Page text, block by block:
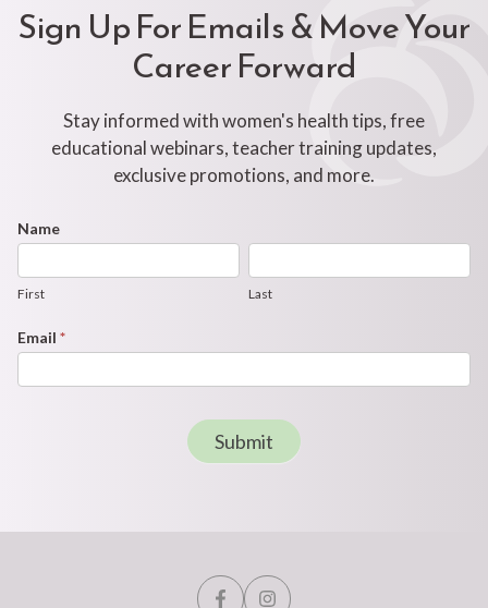
Sign Up For Emails & Move Your
Career Forward
Stay informed with women's health tips, free
educational webinars, teacher training updates,
exclusive promotions, and more.
Footer
Form
Name
First Last
Email *
Submit